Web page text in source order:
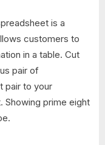
is a
customers to
in a table. Cut
pair of
pair to your
Showing prime eight